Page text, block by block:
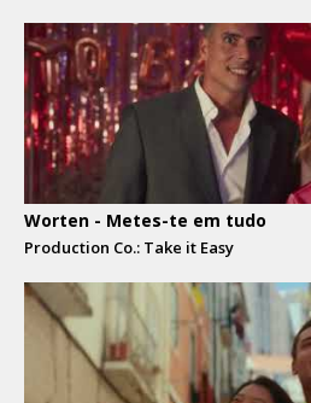
Worten - Metes-te em tudo
Production Co.: Take it Easy